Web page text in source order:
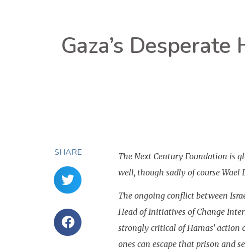
Gaza’s
SHARE
The Next Century Foundation is
well, though sadly of course Wael
The ongoing conflict between
Head of Initiatives of Change
strongly critical of Hamas’ action
ones can escape that prison and